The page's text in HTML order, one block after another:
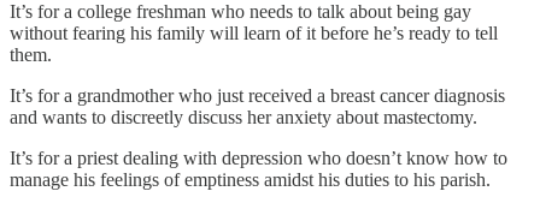
It’s for a college freshman who needs to talk about being gay
without fearing his family will learn of it before he’s ready to tell
them.
It’s for a grandmother who just received a breast cancer diagnosis
and wants to discreetly discuss her anxiety about mastectomy.
It’s for a priest dealing with depression who doesn’t know how to
manage his feelings of emptiness amidst his duties to his parish.